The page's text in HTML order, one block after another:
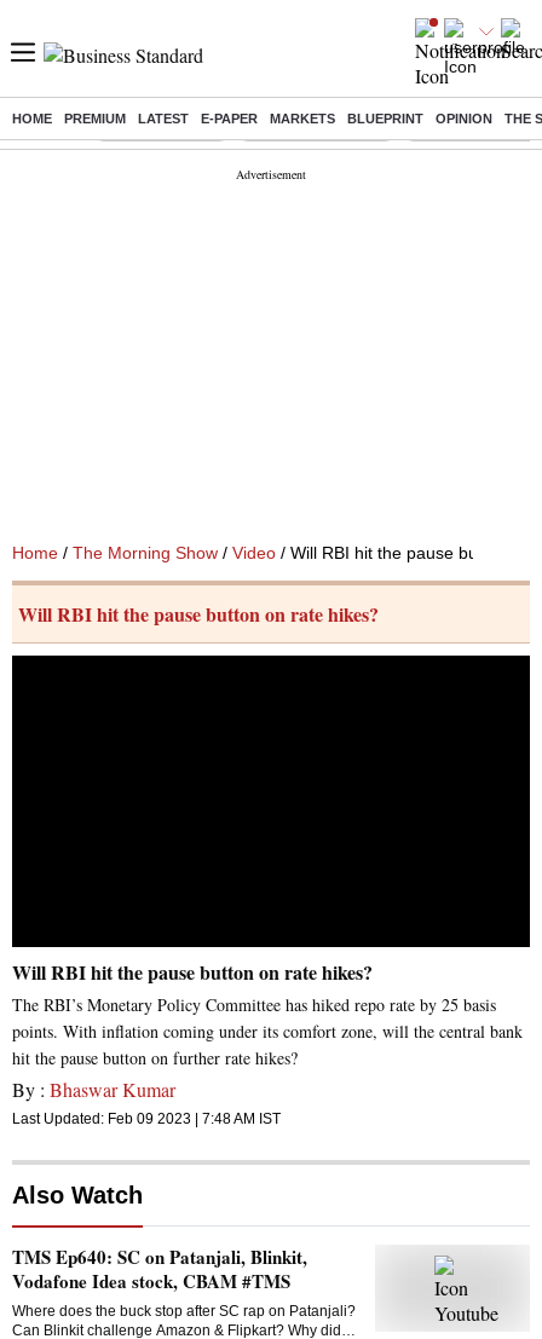
HOME PREMIUM LATEST E-PAPER MARKETS BLUEPRINT OPINION THE
Buzzing : Delhi Rain in Aug Prepayment of Loan Financial Freedom
Home / The Morning Show / Video / Will RBI hit the pause button on
Will RBI hit the pause button on rate hikes?
Will RBI hit the pause button on rate hikes?
The RBI’s Monetary Policy Committee has hiked repo rate by 25 basis
points. With inflation coming under its comfort zone, will the central bank
hit the pause button on further rate hikes?
By : Bhaswar Kumar
Last Updated: Feb 09 2023 | 7:48 AM IST
Also Watch
TMS Ep640: SC on Patanjali, Blinkit,
Vodafone Idea stock, CBAM #TMS
Where does the buck stop after SC rap on Patanjali?
Can Blinkit challenge Amazon & Flipkart? Why did